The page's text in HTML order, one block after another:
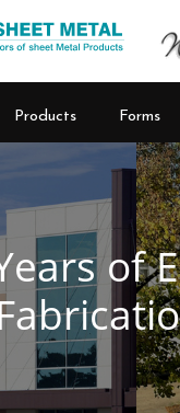
Products Forms